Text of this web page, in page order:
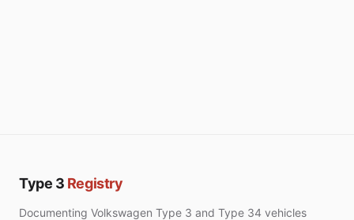
Type 3 Registry
Documenting Volkswagen Type 3 and Type 34 vehicles